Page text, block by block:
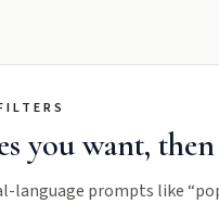
you want,
language prompts like